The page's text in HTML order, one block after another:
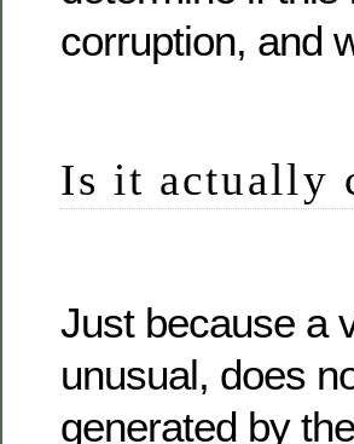
corruption, and
Is it actually
Just because a
unusual, does
generated by